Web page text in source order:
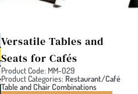
Versatile Tables and
Seats for Cafés
Product Code: MM-029
Product Categories: Restaurant/Café
Table and Chair Combinations